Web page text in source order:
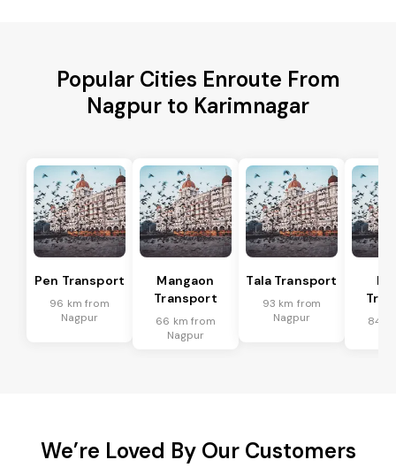
Popular Cities Enroute From
Nagpur to Karimnagar
Pen Transport
96 km from
Nagpur
Mangaon
Transport
66 km from
Nagpur
Tala Transport
93 km from
Nagpur
84
We’re Loved By Our Customers